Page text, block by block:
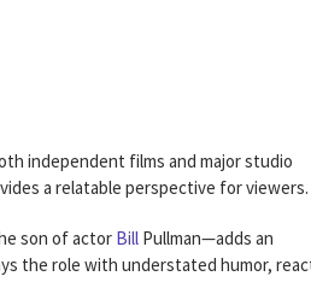
independent films and major studio
a relatable perspective for viewers.
son of actor Bill Pullman—adds an
the role with understated humor,